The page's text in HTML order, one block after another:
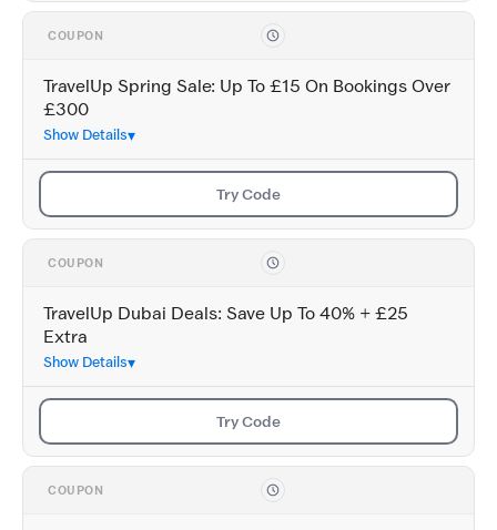
COUPON
TravelUp Spring Sale: Up To £15 On Bookings Over
£300
Show Details
Try Code
COUPON
TravelUp Dubai Deals: Save Up To 40% + £25
Extra
Show Details
Try Code
COUPON